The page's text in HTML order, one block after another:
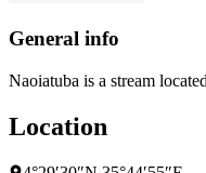
General info
Naoiatuba is a stream
Location